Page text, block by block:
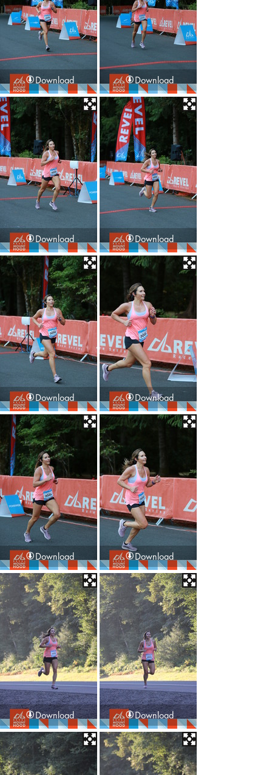
Download Download
Download Download
Download Download
Download Download
Download Download